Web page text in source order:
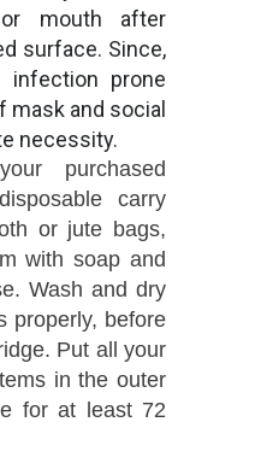
mouth after
surface. Since,
infection prone
mask and social
necessity.
purchased
carry
or jute bags,
with soap and
Wash and dry
properly, before
Put all your
in the outer
for at least 72